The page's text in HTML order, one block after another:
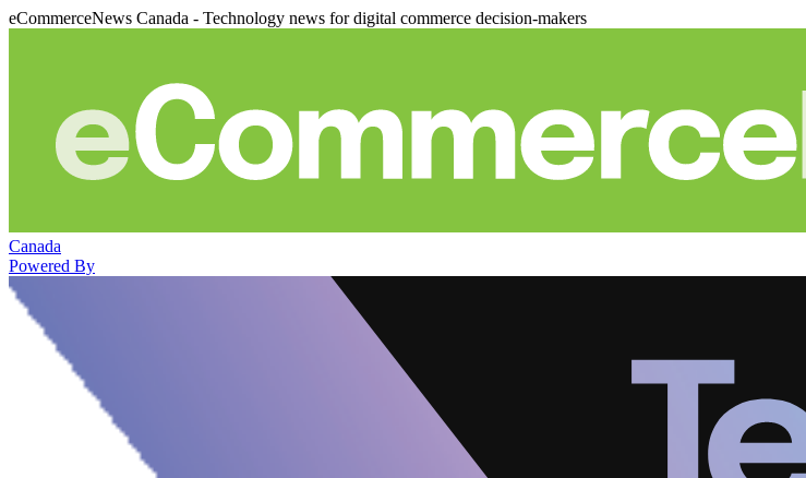
eCommerceNews Canada - Technology news for digital commerce decision-makers
Canada
Powered By